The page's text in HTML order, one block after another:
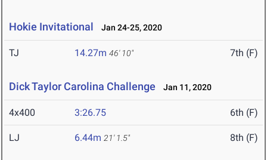
Hokie Invitational Jan 24-25, 2020
TJ 14.27m 46' 10" 7th (F)
Dick Taylor Carolina Challenge Jan 11, 2020
4x400 3:26.75 6th (F)
LJ 6.44m 21' 1.5" 8th (F)